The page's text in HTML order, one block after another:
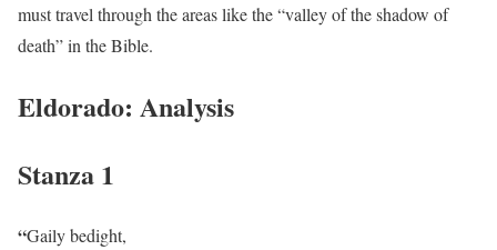
must travel through the areas like the “valley of the shadow of
death” in the Bible.
Eldorado: Analysis
Stanza 1
“Gaily bedight,